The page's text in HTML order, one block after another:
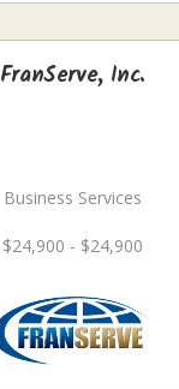
FranServe, Inc.
Business Services
$24,900 - $24,900